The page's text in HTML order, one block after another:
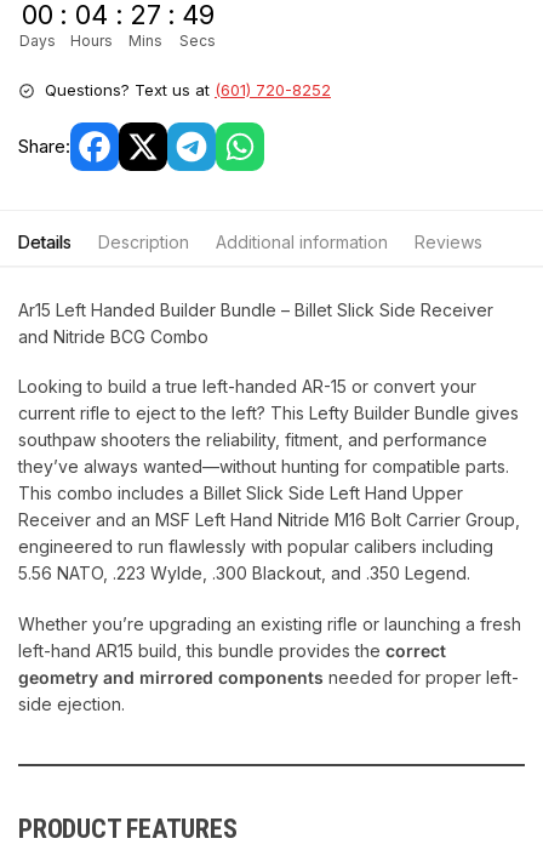
00
Days
: 04
Hours
: 27
Mins
: 49
Secs
Questions? Text us at (601) 720-8252
Share:
Details Description Additional information Reviews
Ar15 Left Handed Builder Bundle – Billet Slick Side Receiver
and Nitride BCG Combo
Looking to build a true left-handed AR-15 or convert your
current rifle to eject to the left? This Lefty Builder Bundle gives
southpaw shooters the reliability, fitment, and performance
they’ve always wanted—without hunting for compatible parts.
This combo includes a Billet Slick Side Left Hand Upper
Receiver and an MSF Left Hand Nitride M16 Bolt Carrier Group,
engineered to run flawlessly with popular calibers including
5.56 NATO, .223 Wylde, .300 Blackout, and .350 Legend.
Whether you’re upgrading an existing rifle or launching a fresh
left-hand AR15 build, this bundle provides the correct
geometry and mirrored components needed for proper left-
side ejection.
PRODUCT FEATURES